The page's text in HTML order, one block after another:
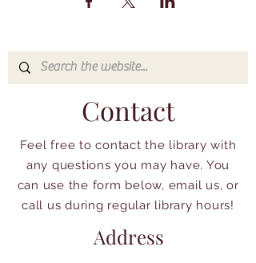
Contact
Feel free to contact the library with
any questions you may have. You
can use the form below, email us, or
call us during regular library hours!
Address